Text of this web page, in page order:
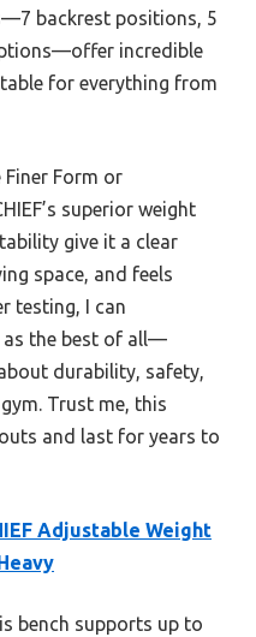
backrest positions, 5
incredible
for everything from
Form or
superior weight
give it a clear
space, and feels
testing, I can
as the best of all—
durability, safety,
Trust me, this
and last for years to
Adjustable Weight
bench supports up to